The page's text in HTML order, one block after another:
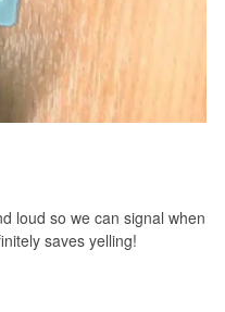
loud so we can signal when
saves yelling!